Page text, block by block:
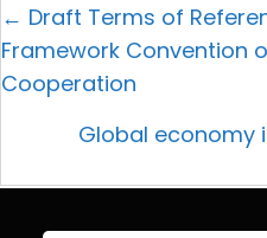
← Draft Terms of
Framework Convention
Cooperation
Global economy